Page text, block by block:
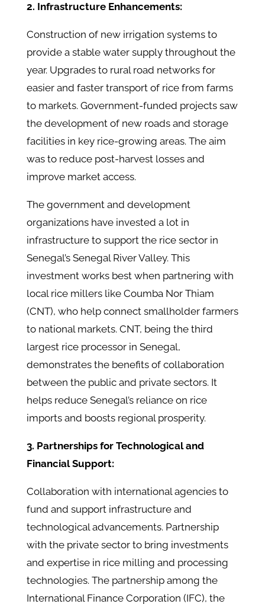
2. Infrastructure Enhancements:
Construction of new irrigation systems to
provide a stable water supply throughout the
year. Upgrades to rural road networks for
easier and faster transport of rice from farms
to markets. Government-funded projects saw
the development of new roads and storage
facilities in key rice-growing areas. The aim
was to reduce post-harvest losses and
improve market access.
The government and development
organizations have invested a lot in
infrastructure to support the rice sector in
Senegal’s Senegal River Valley. This
investment works best when partnering with
local rice millers like Coumba Nor Thiam
(CNT), who help connect smallholder farmers
to national markets. CNT, being the third
largest rice processor in Senegal,
demonstrates the benefits of collaboration
between the public and private sectors. It
helps reduce Senegal’s reliance on rice
imports and boosts regional prosperity.
3. Partnerships for Technological and
Financial Support:
Collaboration with international agencies to
fund and support infrastructure and
technological advancements. Partnership
with the private sector to bring investments
and expertise in rice milling and processing
technologies. The partnership among the
International Finance Corporation (IFC), the